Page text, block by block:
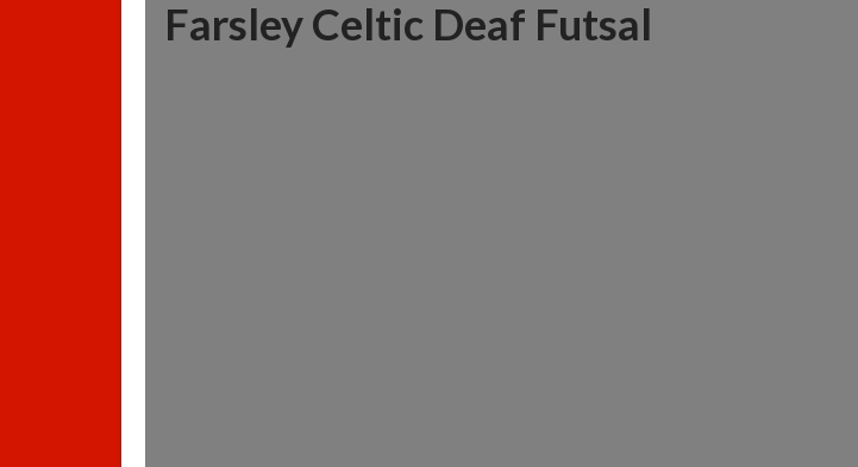
Farsley Celtic Deaf Futsal